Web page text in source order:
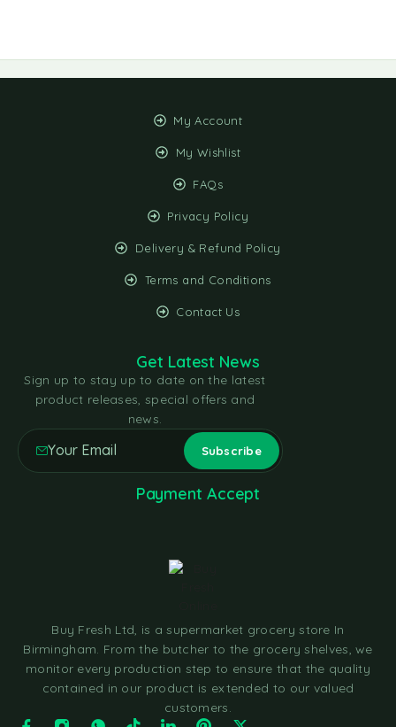
My Account
My Wishlist
FAQs
Privacy Policy
Delivery & Refund Policy
Terms and Conditions
Contact Us
Buy Fresh Ltd, is a supermarket grocery store In
Birmingham. From the butcher to the grocery shelves, we
monitor every production step to ensure that the quality
contained in our product is extended to our valued
customers.
Get Latest News
Sign up to stay up to date on the latest
product releases, special offers and
news.
Payment Accept